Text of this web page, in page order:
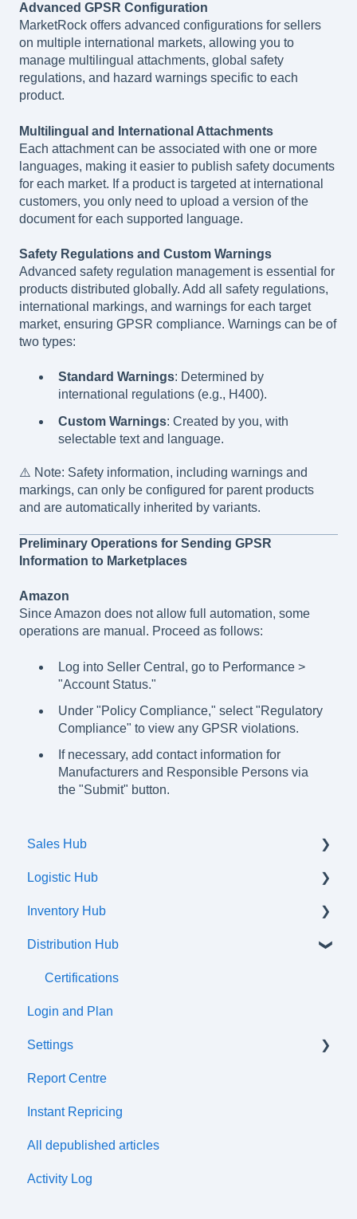
Advanced GPSR Configuration
MarketRock offers advanced configurations for sellers
on multiple international markets, allowing you to
manage multilingual attachments, global safety
regulations, and hazard warnings specific to each
product.
Multilingual and International Attachments
Each attachment can be associated with one or more
languages, making it easier to publish safety documents
for each market. If a product is targeted at international
customers, you only need to upload a version of the
document for each supported language.
Safety Regulations and Custom Warnings
Advanced safety regulation management is essential for
products distributed globally. Add all safety regulations,
international markings, and warnings for each target
market, ensuring GPSR compliance. Warnings can be of
two types:
Standard Warnings: Determined by
international regulations (e.g., H400).
Custom Warnings: Created by you, with
selectable text and language.
⚠️ Note: Safety information, including warnings and
markings, can only be configured for parent products
and are automatically inherited by variants.
Preliminary Operations for Sending GPSR
Information to Marketplaces
Amazon
Since Amazon does not allow full automation, some
operations are manual. Proceed as follows:
Log into Seller Central, go to Performance >
"Account Status."
Under "Policy Compliance," select "Regulatory
Compliance" to view any GPSR violations.
If necessary, add contact information for
Manufacturers and Responsible Persons via
the "Submit" button.
Sales Hub
Orders
Logistic Hub
Shipments
Communication flow
Inventory Hub
Products
Listings
Attributes and Variations
Tax Classes
Prices
Price Lists
Discounts
Wharehouses
Distribution Hub
Certifications
Login and Plan
Settings
Tax cetre
ERP synchronization
Distribution Channels
Report Centre
Instant Repricing
All depublished articles
Activity Log